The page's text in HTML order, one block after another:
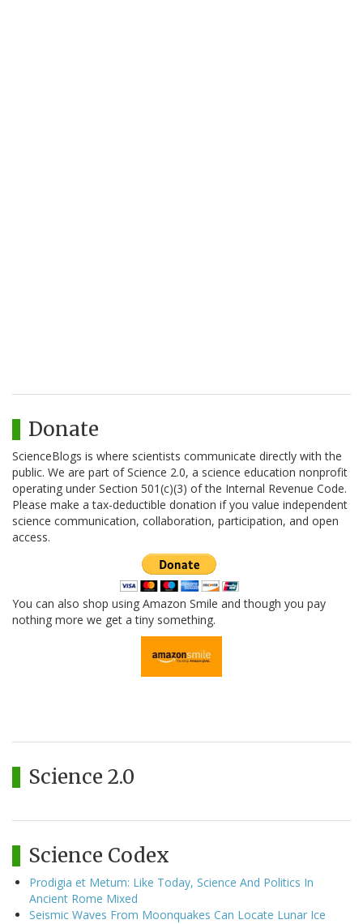
Donate
ScienceBlogs is where scientists communicate directly with the
public. We are part of Science 2.0, a science education nonprofit
operating under Section 501(c)(3) of the Internal Revenue Code.
Please make a tax-deductible donation if you value independent
science communication, collaboration, participation, and open
access.
You can also shop using Amazon Smile and though you pay
nothing more we get a tiny something.
Science 2.0
Science Codex
Prodigia et Metum: Like Today, Science And Politics In
Ancient Rome Mixed
Seismic Waves From Moonquakes Can Locate Lunar Ice